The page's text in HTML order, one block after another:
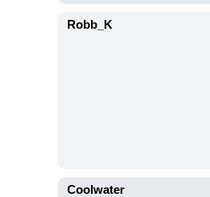
Robb_K
Coolwater